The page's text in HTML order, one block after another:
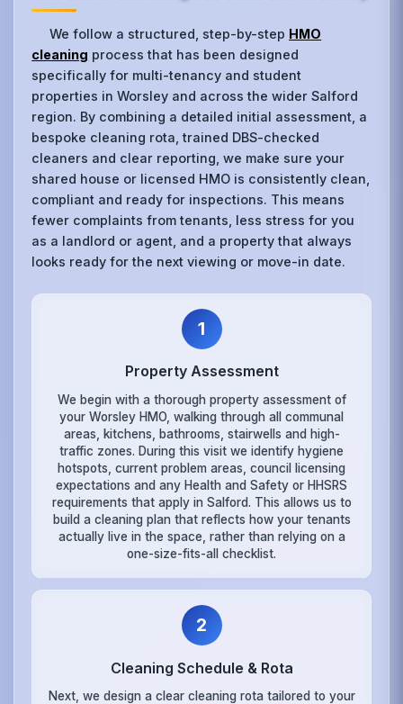
We follow a structured, step-by-step HMO
cleaning process that has been designed
specifically for multi-tenancy and student
properties in Worsley and across the wider Salford
region. By combining a detailed initial assessment, a
bespoke cleaning rota, trained DBS-checked
cleaners and clear reporting, we make sure your
shared house or licensed HMO is consistently clean,
compliant and ready for inspections. This means
fewer complaints from tenants, less stress for you
as a landlord or agent, and a property that always
looks ready for the next viewing or move-in date.
1
Property Assessment
We begin with a thorough property assessment of
your Worsley HMO, walking through all communal
areas, kitchens, bathrooms, stairwells and high-
traffic zones. During this visit we identify hygiene
hotspots, current problem areas, council licensing
expectations and any Health and Safety or HHSRS
requirements that apply in Salford. This allows us to
build a cleaning plan that reflects how your tenants
actually live in the space, rather than relying on a
one-size-fits-all checklist.
2
Cleaning Schedule & Rota
Next, we design a clear cleaning rota tailored to your